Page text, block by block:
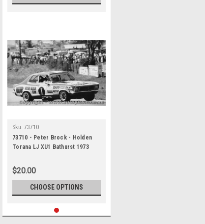
Sku: 73710
73710 - Peter Brock - Holden
Torana LJ XU1 Bathurst 1973
$20.00
CHOOSE OPTIONS